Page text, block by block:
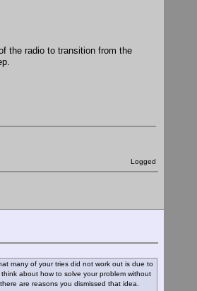
the radio to transition from the
Logged
many of your tries did not work out is due to
about how to solve your problem without
are reasons you dismissed that idea.